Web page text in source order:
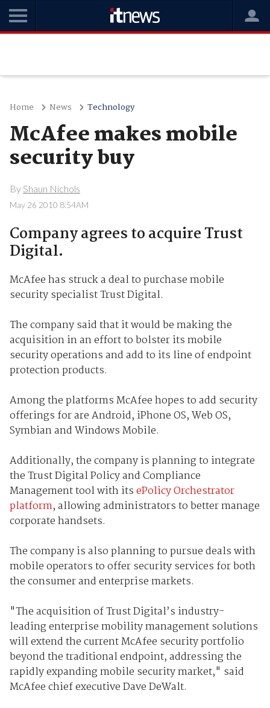
Home News Technology
McAfee makes mobile
security buy
By Shaun Nichols
May 26 2010 8:54AM
Company agrees to acquire Trust
Digital.
McAfee has struck a deal to purchase mobile
security specialist Trust Digital.
The company said that it would be making the
acquisition in an effort to bolster its mobile
security operations and add to its line of endpoint
protection products.
Among the platforms McAfee hopes to add security
offerings for are Android, iPhone OS, Web OS,
Symbian and Windows Mobile.
Additionally, the company is planning to integrate
the Trust Digital Policy and Compliance
Management tool with itsePolicy Orchestrator
platform, allowing administrators to better manage
corporate handsets.
The company is also planning to pursue deals with
mobile operators to offer security services for both
the consumer and enterprise markets.
"The acquisition of Trust Digital’s industry-
leading enterprise mobility management solutions
will extend the current McAfee security portfolio
beyond the traditional endpoint, addressing the
rapidly expanding mobile security market," said
McAfee chief executive Dave DeWalt.